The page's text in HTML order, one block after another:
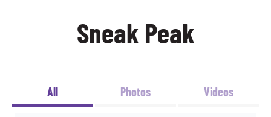
Sneak Peak
All Photos Videos